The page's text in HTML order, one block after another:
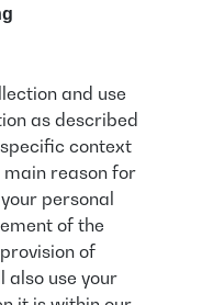
and use
as described
context
main reason for
personal
of the
of
also use your